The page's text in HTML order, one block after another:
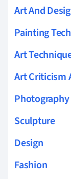
Art And
Painting
Art
Art Criticism
Sculpture
Design
Fashion